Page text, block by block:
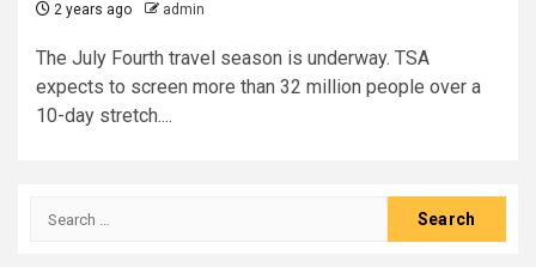
2 years ago admin
The July Fourth travel season is underway. TSA
expects to screen more than 32 million people over a
10-day stretch....
Search